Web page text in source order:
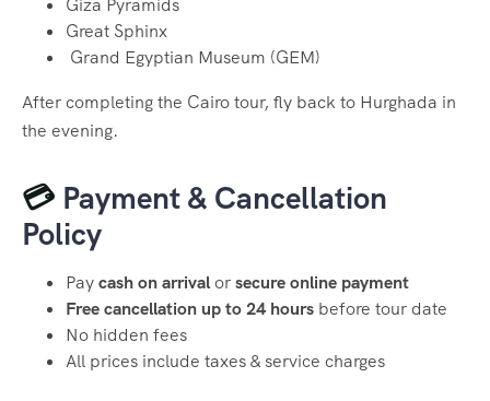
Giza Pyramids
Great Sphinx
Grand Egyptian Museum (GEM)
After completing the Cairo tour, fly back to Hurghada in
the evening.
💳 Payment & Cancellation
Policy
Paycash on arrivalorsecure online payment
Free cancellation up to 24 hours before tour date
No hidden fees
All prices include taxes & service charges